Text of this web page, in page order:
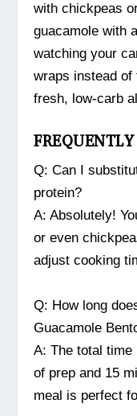
with chickpeas
guacamole with
watching your
wraps instead
fresh, low-carb
Q: Can I
protein?
A: Absolutely!
or even
adjust cooking
Q: How long
Guacamole
A: The total
of prep and 15
meal is perfect